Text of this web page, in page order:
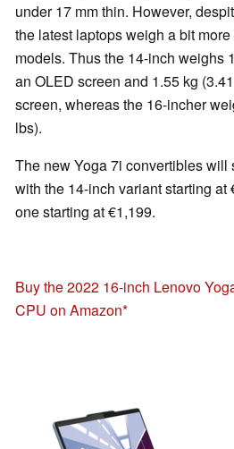
under 17 mm thin. However,
the latest laptops weigh a bit
models. Thus the 14-inch weighs
an OLED screen and 1.55 kg
screen, whereas the 16-incher
lbs).
The new Yoga 7i convertibles will
with the 14-inch variant starting at
one starting at €1,199.
Buy the 2022 16-inch Lenovo
CPU on Amazon